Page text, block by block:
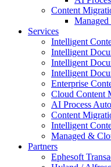
Content
Services
Intelligent
Intelligent
Intelligent
Intelligent
Enterprise
Cloud Content
AI Process
Content
Intelligent
Managed &
Partners
Ephesoft